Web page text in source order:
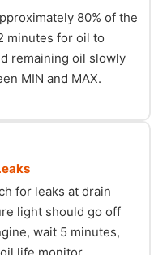
80% of the
minutes for oil to
remaining oil slowly
MIN and MAX.
for leaks at drain
light should go off
wait 5 minutes,